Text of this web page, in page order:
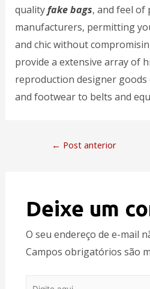
qualityfake bags, and feel of
manufacturers, permitting
and chic without
provide a extensive array of
reproduction designer
and footwear to belts and
← Post anterior
Deixe um
O seu endereço de e-mail
Campos obrigatórios são